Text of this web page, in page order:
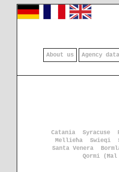
About us Agency data
Catania
Syracuse
Mellieħa
Swieqi
Santa Venera
Qormi (Ħal